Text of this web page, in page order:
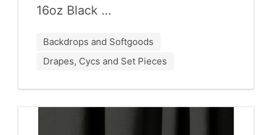
16oz Black …
Backdrops and Softgoods
Drapes, Cycs and Set Pieces